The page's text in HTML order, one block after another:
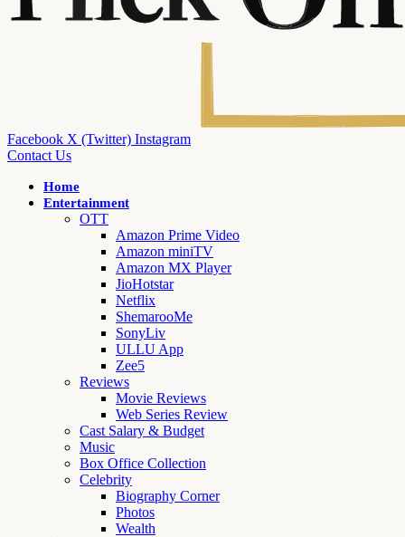
Facebook X (Twitter) Instagram
Contact Us
Home
Entertainment
OTT
Amazon Prime Video
Amazon miniTV
Amazon MX Player
JioHotstar
Netflix
ShemarooMe
SonyLiv
ULLU App
Zee5
Reviews
Movie Reviews
Web Series Review
Cast Salary & Budget
Music
Box Office Collection
Celebrity
Biography Corner
Photos
Wealth